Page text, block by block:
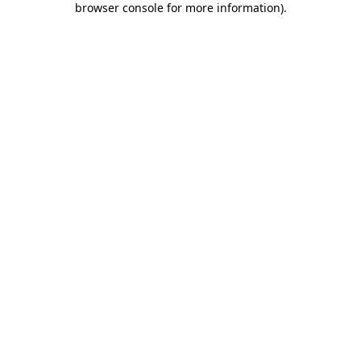
browser console for more information).